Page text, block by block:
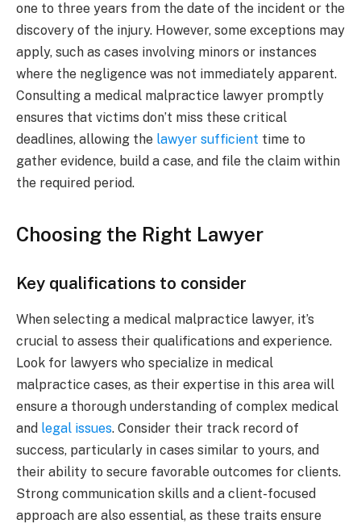
one to three years from the date of the incident or the
discovery of the injury. However, some exceptions may
apply, such as cases involving minors or instances
where the negligence was not immediately apparent.
Consulting a medical malpractice lawyer promptly
ensures that victims don’t miss these critical
deadlines, allowing the lawyer sufficient time to
gather evidence, build a case, and file the claim within
the required period.
Choosing the Right Lawyer
Key qualifications to consider
When selecting a medical malpractice lawyer, it’s
crucial to assess their qualifications and experience.
Look for lawyers who specialize in medical
malpractice cases, as their expertise in this area will
ensure a thorough understanding of complex medical
and legal issues. Consider their track record of
success, particularly in cases similar to yours, and
their ability to secure favorable outcomes for clients.
Strong communication skills and a client-focused
approach are also essential, as these traits ensure